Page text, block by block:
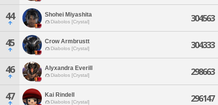
44 Shohei Miyashita
Diabolos [Crystal] 304563
45 Crow Armbrustt
Diabolos [Crystal] 304333
46 Alyxandra Everill
Diabolos [Crystal] 298663
47 Kai Rindell
Diabolos [Crystal] 296147